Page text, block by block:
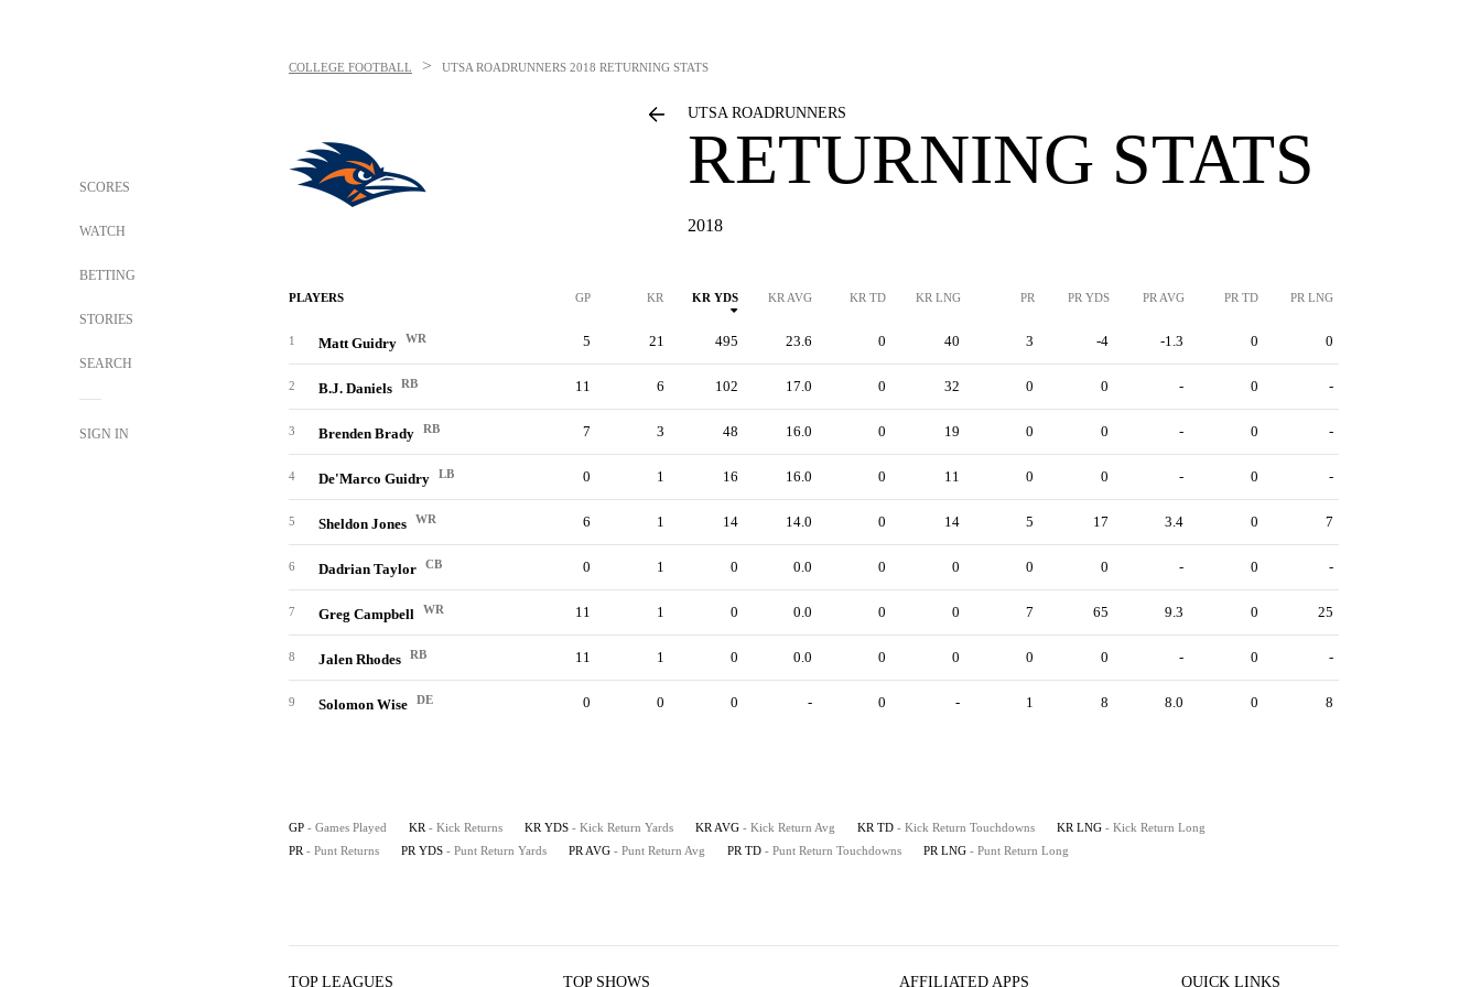
SCORES
WATCH
BETTING
STORIES
SEARCH
SIGN IN
COLLEGE FOOTBALL > UTSA ROADRUNNERS 2018 RETURNING STATS
UTSA ROADRUNNERS
RETURNING STATS
2018
PLAYERS GP KR KR YDS KR AVG KR TD KR LNG PR PR YDS PR AVG PR TD PR LNG
1 Matt Guidry WR 5 21 495 23.6 0 40 3 -4 -1.3 0 0
2 B.J. Daniels RB 11 6 102 17.0 0 32 0 0 - 0 -
3 Brenden Brady RB 7 3 48 16.0 0 19 0 0 - 0 -
4 De'Marco Guidry LB 0 1 16 16.0 0 11 0 0 - 0 -
5 Sheldon Jones WR 6 1 14 14.0 0 14 5 17 3.4 0 7
6 Dadrian Taylor CB 0 1 0 0.0 0 0 0 0 - 0 -
7 Greg Campbell WR 11 1 0 0.0 0 0 7 65 9.3 0 25
8 Jalen Rhodes RB 11 1 0 0.0 0 0 0 0 - 0 -
9 Solomon Wise DE 0 0 0 - 0 - 1 8 8.0 0 8
GP - Games Played KR - Kick Returns KR YDS - Kick Return Yards KR AVG - Kick Return Avg KR TD - Kick Return Touchdowns KR LNG - Kick Return Long
PR - Punt Returns PR YDS - Punt Return Yards PR AVG - Punt Return Avg PR TD - Punt Return Touchdowns PR LNG - Punt Return Long
TOP LEAGUES TOP SHOWS AFFILIATED APPS QUICK LINKS